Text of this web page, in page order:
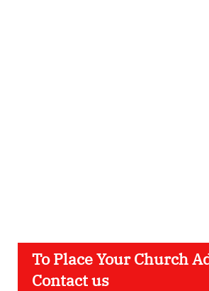
To Place Your Church
Contact us